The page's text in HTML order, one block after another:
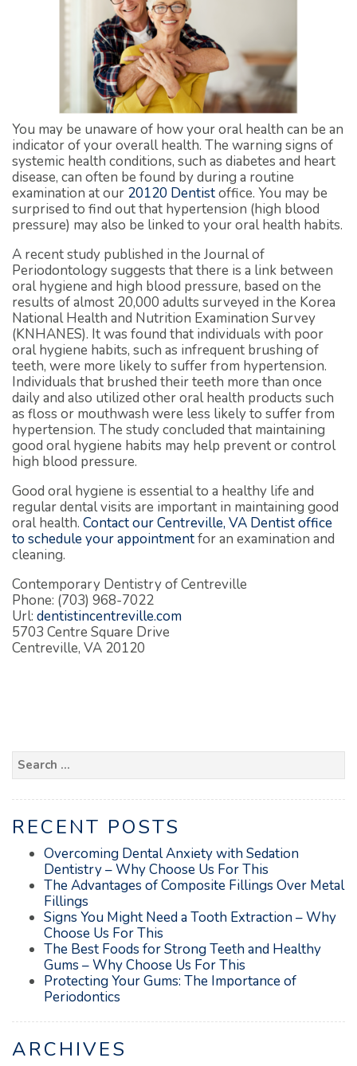
You may be unaware of how your oral health can be an
indicator of your overall health. The warning signs of
systemic health conditions, such as diabetes and heart
disease, can often be found by during a routine
examination at our 20120 Dentistoffice. You may be
surprised to find out that hypertension (high blood
pressure) may also be linked to your oral health habits.
A recent study published in the Journal of
Periodontology suggests that there is a link between
oral hygiene and high blood pressure, based on the
results of almost 20,000 adults surveyed in the Korea
National Health and Nutrition Examination Survey
(KNHANES). It was found that individuals with poor
oral hygiene habits, such as infrequent brushing of
teeth, were more likely to suffer from hypertension.
Individuals that brushed their teeth more than once
daily and also utilized other oral health products such
as floss or mouthwash were less likely to suffer from
hypertension. The study concluded that maintaining
good oral hygiene habits may help prevent or control
high blood pressure.
Good oral hygiene is essential to a healthy life and
regular dental visits are important in maintaining good
oral health. Contact our Centreville, VA Dentist office
to schedule your appointmentfor an examination and
cleaning.
Contemporary Dentistry of Centreville
Phone: (703) 968-7022
Url: dentistincentreville.com
5703 Centre Square Drive
Centreville, VA 20120
Search
for:
RECENT POSTS
Overcoming Dental Anxiety with Sedation
Dentistry – Why Choose Us For This
The Advantages of Composite Fillings Over Metal
Fillings
Signs You Might Need a Tooth Extraction – Why
Choose Us For This
The Best Foods for Strong Teeth and Healthy
Gums – Why Choose Us For This
Protecting Your Gums: The Importance of
Periodontics
ARCHIVES